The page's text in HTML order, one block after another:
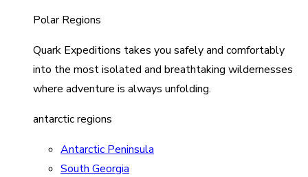
Polar Regions
Quark Expeditions takes you safely and comfortably
into the most isolated and breathtaking wildernesses
where adventure is always unfolding.
antarctic regions
Antarctic Peninsula
South Georgia